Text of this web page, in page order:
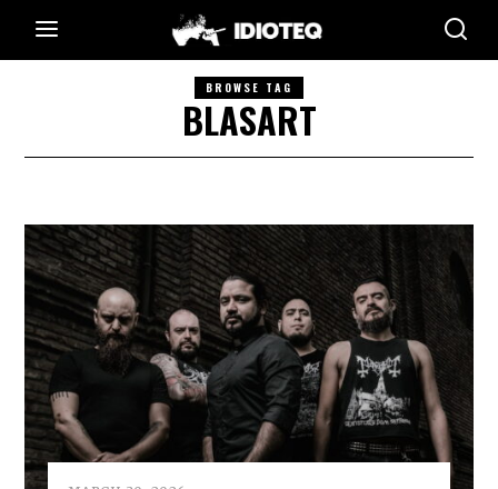
BROWSE TAG
BLASART